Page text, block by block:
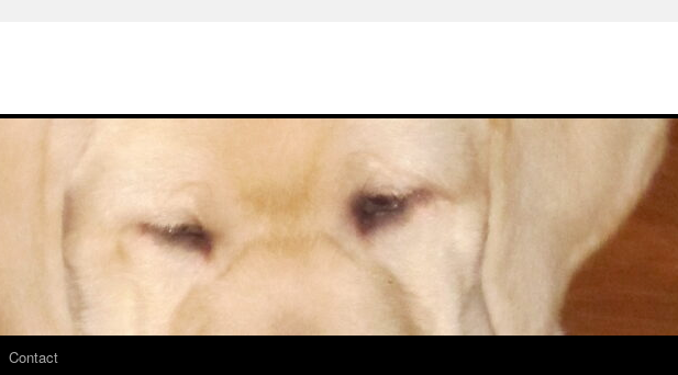
Contact